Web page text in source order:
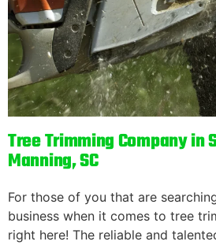
Tree Trimming Company in
Manning, SC
For those of you that are
business when it comes to tree
right here! The reliable and